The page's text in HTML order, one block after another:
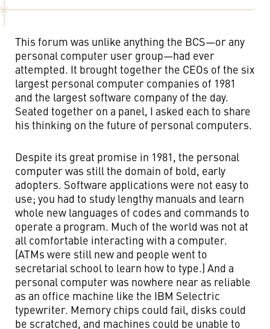
This forum was unlike anything the BCS—or any
personal computer user group—had ever
attempted. It brought together the CEOs of the six
largest personal computer companies of 1981
and the largest software company of the day.
Seated together on a panel, I asked each to share
his thinking on the future of personal computers.
Despite its great promise in 1981, the personal
computer was still the domain of bold, early
adopters. Software applications were not easy to
use; you had to study lengthy manuals and learn
whole new languages of codes and commands to
operate a program. Much of the world was not at
all comfortable interacting with a computer.
(ATMs were still new and people went to
secretarial school to learn how to type.) And a
personal computer was nowhere near as reliable
as an office machine like the IBM Selectric
typewriter. Memory chips could fail, disks could
be scratched, and machines could be unable to